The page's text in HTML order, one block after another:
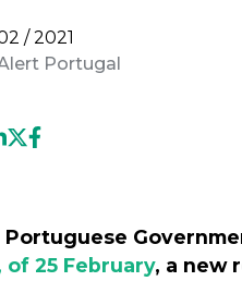
/ 2021
Portugal
Portuguese
of 25 February, a new